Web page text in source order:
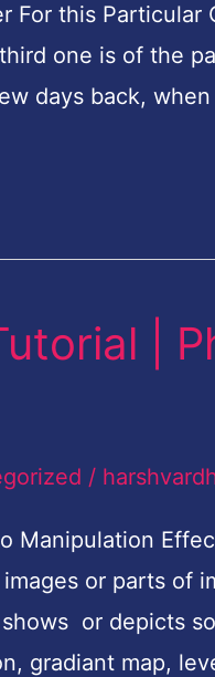
For this
one is of the
days back,
|
/
Manipulation
or parts of
or depicts
gradiant map,